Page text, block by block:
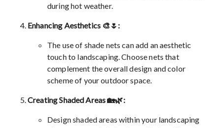
during hot weather.
Enhancing Aesthetics 🎨🌷:
The use of shade nets can add an aesthetic
touch to landscaping. Choose nets that
complement the overall design and color
scheme of your outdoor space.
Creating Shaded Areas 🏡🌿:
Design shaded areas within your landscaping